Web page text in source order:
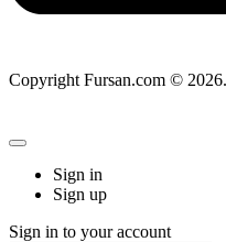
Copyright Fursan.com ©
Sign in
Sign up
Sign in to your account